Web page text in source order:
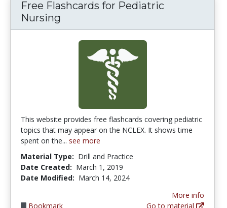
Free Flashcards for Pediatric
Nursing
This website provides free flashcards covering pediatric
topics that may appear on the NCLEX. It shows time
spent on the... see more
Material Type: Drill and Practice
Date Created: March 1, 2019
Date Modified: March 14, 2024
Bookmark
More info
Go to material